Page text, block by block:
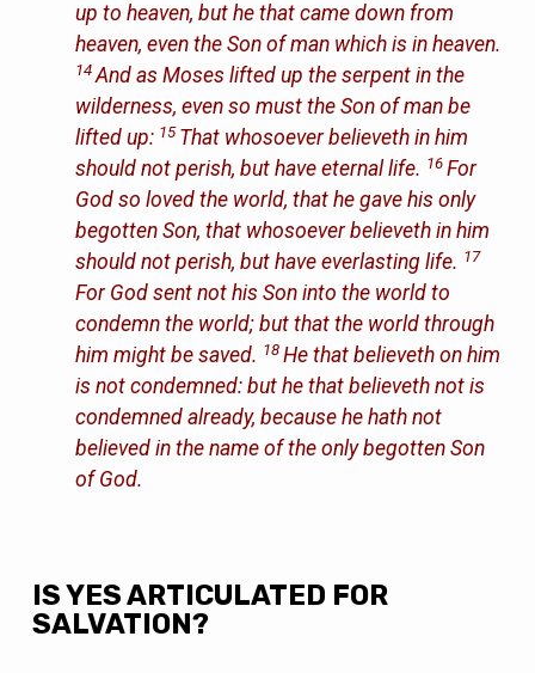
up to heaven, but he that came down from
heaven, even the Son of man which is in heaven.
14 And as Moses lifted up the serpent in the
wilderness, even so must the Son of man be
lifted up: 15 That whosoever believeth in him
should not perish, but have eternal life. 16 For
God so loved the world, that he gave his only
begotten Son, that whosoever believeth in him
should not perish, but have everlasting life. 17
For God sent not his Son into the world to
condemn the world; but that the world through
him might be saved. 18 He that believeth on him
is not condemned: but he that believeth not is
condemned already, because he hath not
believed in the name of the only begotten Son
of God.
IS YES ARTICULATED FOR
SALVATION?